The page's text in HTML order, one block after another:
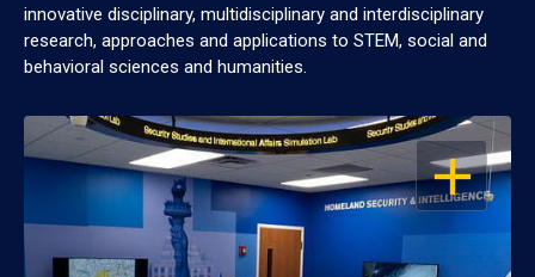
innovative disciplinary, multidisciplinary and interdisciplinary
research, approaches and applications to STEM, social and
behavioral sciences and humanities.
OPEN